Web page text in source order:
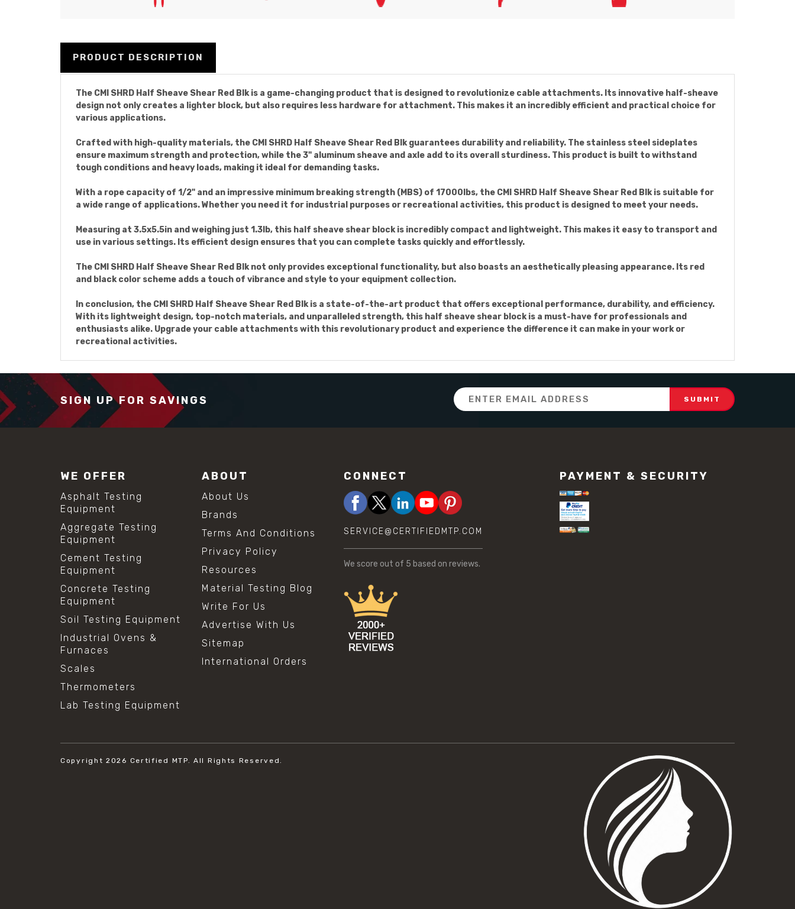
PRODUCT DESCRIPTION
The CMI SHRD Half Sheave Shear Red Blk is a game-changing product that is designed to revolutionize cable attachments. Its innovative half-sheave
design not only creates a lighter block, but also requires less hardware for attachment. This makes it an incredibly efficient and practical choice for
various applications.
Crafted with high-quality materials, the CMI SHRD Half Sheave Shear Red Blk guarantees durability and reliability. The stainless steel sideplates
ensure maximum strength and protection, while the 3" aluminum sheave and axle add to its overall sturdiness. This product is built to withstand
tough conditions and heavy loads, making it ideal for demanding tasks.
With a rope capacity of 1/2" and an impressive minimum breaking strength (MBS) of 17000lbs, the CMI SHRD Half Sheave Shear Red Blk is suitable for
a wide range of applications. Whether you need it for industrial purposes or recreational activities, this product is designed to meet your needs.
Measuring at 3.5x5.5in and weighing just 1.3lb, this half sheave shear block is incredibly compact and lightweight. This makes it easy to transport and
use in various settings. Its efficient design ensures that you can complete tasks quickly and effortlessly.
The CMI SHRD Half Sheave Shear Red Blk not only provides exceptional functionality, but also boasts an aesthetically pleasing appearance. Its red
and black color scheme adds a touch of vibrance and style to your equipment collection.
In conclusion, the CMI SHRD Half Sheave Shear Red Blk is a state-of-the-art product that offers exceptional performance, durability, and efficiency.
With its lightweight design, top-notch materials, and unparalleled strength, this half sheave shear block is a must-have for professionals and
enthusiasts alike. Upgrade your cable attachments with this revolutionary product and experience the difference it can make in your work or
recreational activities.
SIGN UP FOR SAVINGS
Email
Address
WE OFFER
Asphalt Testing
Equipment
Aggregate Testing
Equipment
Cement Testing
Equipment
Concrete Testing
Equipment
Soil Testing Equipment
Industrial Ovens &
Furnaces
Scales
Thermometers
Lab Testing Equipment
ABOUT
About Us
Brands
Terms And Conditions
Privacy Policy
Resources
Material Testing Blog
Write For Us
Advertise With Us
Sitemap
International Orders
CONNECT
SERVICE@CERTIFIEDMTP.COM
We score out of 5 based on reviews.
PAYMENT & SECURITY
Copyright 2026 Certified MTP. All Rights Reserved.